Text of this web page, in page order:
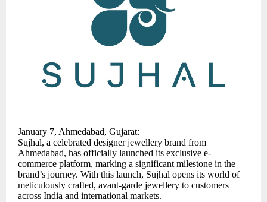
January 7, Ahmedabad, Gujarat:
Sujhal, a celebrated designer jewellery brand from
Ahmedabad, has officially launched its exclusive e-
commerce platform, marking a significant milestone in the
brand’s journey. With this launch, Sujhal opens its world of
meticulously crafted, avant-garde jewellery to customers
across India and international markets.